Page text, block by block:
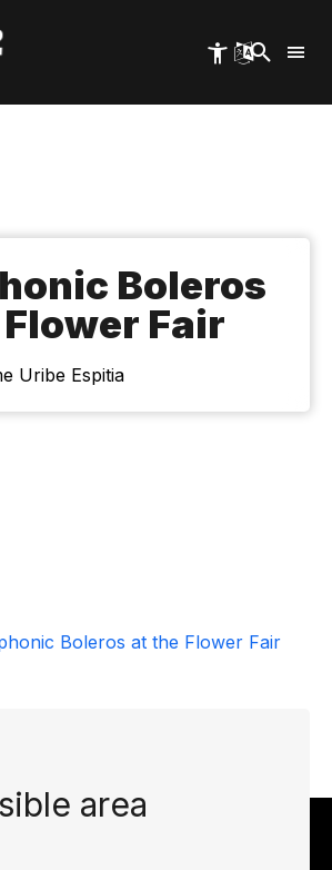
Boleros
Fair
Uribe Espitia
Boleros at the Flower Fair
area